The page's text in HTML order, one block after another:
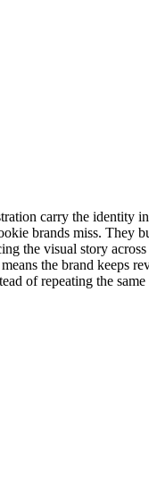
carry the identity
brands miss. They
the visual story
the brand keeps
of repeating the same